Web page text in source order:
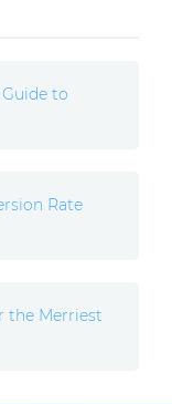
to
Rate
the Merriest